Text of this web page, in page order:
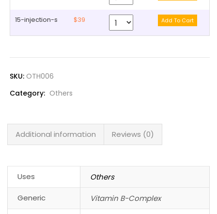
15-injection-s $39
SKU: OTH006
Category: Others
Additional information Reviews (0)
Uses Others
Generic Vitamin B-Complex